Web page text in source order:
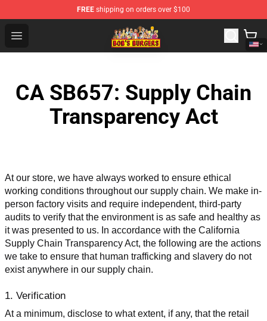
FREE shipping on orders over $100
Open menu
Bob's Burgers Store - Official Bob's Burgers Merchandise
CA SB657: Supply Chain
Transparency Act
At our store, we have always worked to ensure ethical
working conditions throughout our supply chain. We make in-
person factory visits and require independent, third-party
audits to verify that the environment is as safe and healthy as
it was presented to us. In accordance with the California
Supply Chain Transparency Act, the following are the actions
we take to ensure that human trafficking and slavery do not
exist anywhere in our supply chain.
1. Verification
At a minimum, disclose to what extent, if any, that the retail